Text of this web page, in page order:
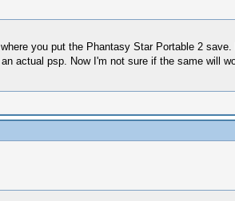
you put the Phantasy Star Portable 2
actual psp. Now I'm not sure if the same will